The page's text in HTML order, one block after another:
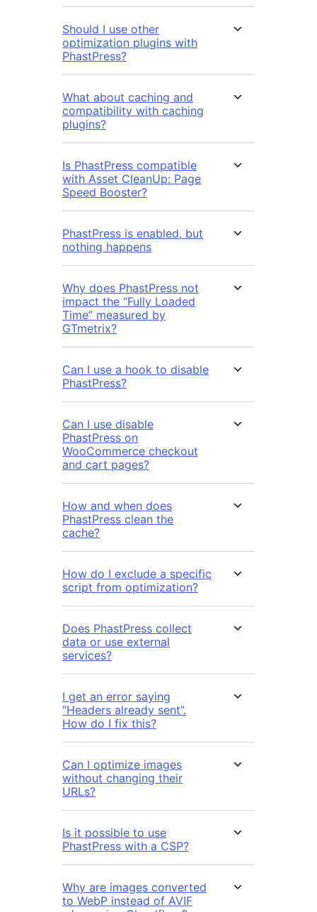
Should I use other
optimization plugins with
PhastPress?
What about caching and
compatibility with caching
plugins?
Is PhastPress compatible
with Asset CleanUp: Page
Speed Booster?
PhastPress is enabled, but
nothing happens
Why does PhastPress not
impact the “Fully Loaded
Time” measured by
GTmetrix?
Can I use a hook to disable
PhastPress?
Can I use disable
PhastPress on
WooCommerce checkout
and cart pages?
How and when does
PhastPress clean the
cache?
How do I exclude a specific
script from optimization?
Does PhastPress collect
data or use external
services?
I get an error saying
“Headers already sent”.
How do I fix this?
Can I optimize images
without changing their
URLs?
Is it possible to use
PhastPress with a CSP?
Why are images converted
to WebP instead of AVIF